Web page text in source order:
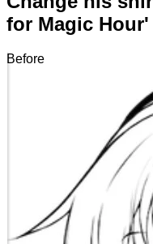
for Magic Hour'
Before
After